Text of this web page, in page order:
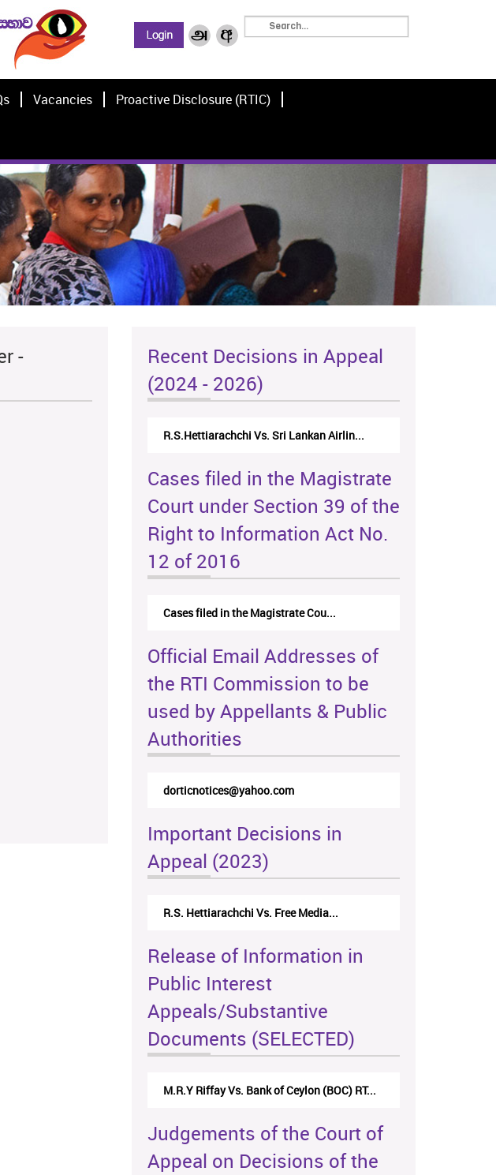
Vacancies Proactive Disclosure (RTIC)
-
Recent Decisions in Appeal
(2024 - 2026)
R.S.Hettiarachchi Vs. Sri Lankan Airlin...
Cases filed in the Magistrate
Court under Section 39 of the
Right to Information Act No.
12 of 2016
Cases filed in the Magistrate Cou...
Official Email Addresses of
the RTI Commission to be
used by Appellants & Public
Authorities
dorticnotices@yahoo.com
Important Decisions in
Appeal (2023)
R.S. Hettiarachchi Vs. Free Media...
Release of Information in
Public Interest
Appeals/Substantive
Documents (SELECTED)
M.R.Y Riffay Vs. Bank of Ceylon (BOC) RT...
Judgements of the Court of
Appeal on Decisions of the